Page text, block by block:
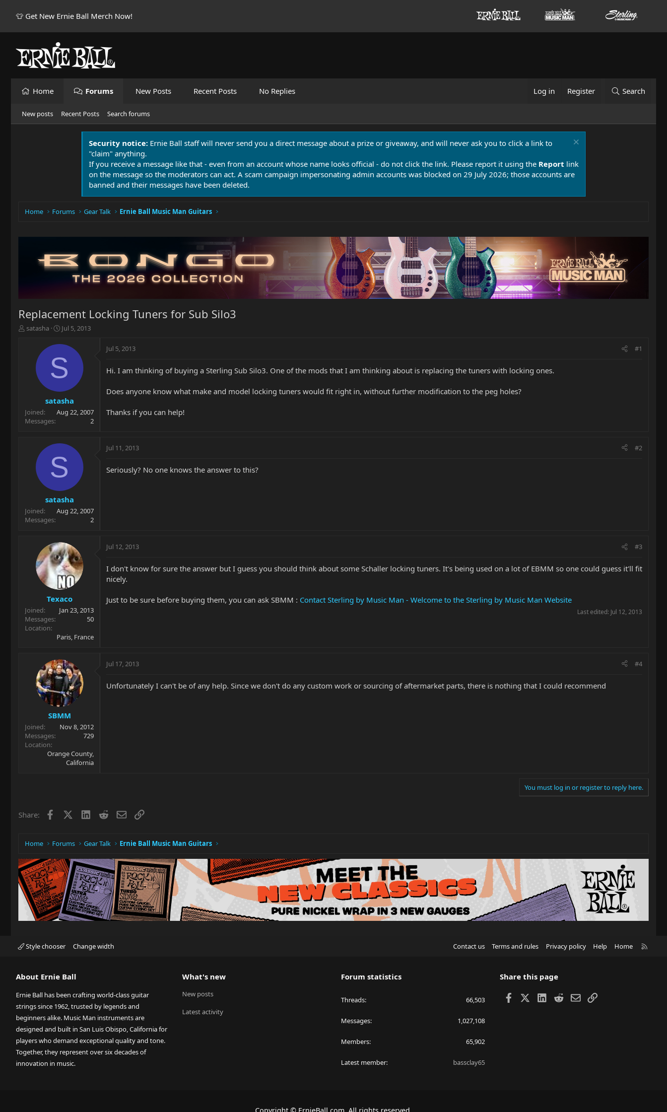
👕 Get New Ernie Ball Merch Now!
Home Forums New Posts Recent Posts No Replies Log in Register Search
New posts Recent Posts Search forums
Security notice: Ernie Ball staff will never send you a direct message about a prize or giveaway, and will never ask you to click a link to
"claim" anything.
If you receive a message like that - even from an account whose name looks official - do not click the link. Please report it using the Report link
on the message so the moderators can act. A scam campaign impersonating admin accounts was blocked on 29 July 2026; those accounts are
banned and their messages have been deleted.
Home Forums Gear Talk Ernie Ball Music Man Guitars
Replacement Locking Tuners for Sub Silo3
T
r
t
e
satasha
S
a
t
d
a
t
e
Jul 5, 2013
S
satasha
Joined
Aug 22, 2007
Messages
2
Jul 5, 2013 #1
Hi. I am thinking of buying a Sterling Sub Silo3. One of the mods that I am thinking about is replacing the tuners with locking ones.
Does anyone know what make and model locking tuners would fit right in, without further modification to the peg holes?
Thanks if you can help!
S
satasha
Joined
Aug 22, 2007
Messages
2
Jul 11, 2013 #2
Seriously? No one knows the answer to this?
Texaco
Joined
Jan 23, 2013
Messages
50
Location
Paris, France
Jul 12, 2013 #3
I don't know for sure the answer but I guess you should think about some Schaller locking tuners. It's being used on a lot of EBMM so one could guess it'll fit
nicely.
Just to be sure before buying them, you can ask SBMM : Contact Sterling by Music Man - Welcome to the Sterling by Music Man Website
Last edited: Jul 12, 2013
SBMM
Joined
Nov 8, 2012
Messages
729
Location
Orange County,
California
Jul 17, 2013 #4
Unfortunately I can't be of any help. Since we don't do any custom work or sourcing of aftermarket parts, there is nothing that I could recommend
You must log in or register to reply here.
Share: Facebook LinkedIn
RedditEmailLink
Home Forums Gear Talk Ernie Ball Music Man Guitars
Style chooser Change width Contact us Terms and rules Privacy policy Help Home
About Ernie Ball
Ernie Ball has been crafting world-class guitar
strings since 1962, trusted by legends and
beginners alike. Music Man instruments are
designed and built in San Luis Obispo, California for
players who demand exceptional quality and tone.
Together, they represent over six decades of
innovation in music.
What's new
New posts
Latest activity
Forum statistics
Threads 66,503
Messages 1,027,108
Members 65,902
Latest member bassclay65
Share this page
Facebook LinkedIn
RedditEmailLink